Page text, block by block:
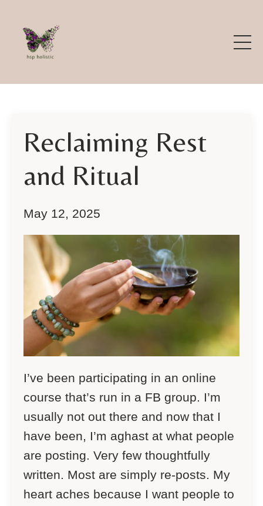
Reclaiming Rest
and Ritual
May 12, 2025
I’ve been participating in an online
course that’s run in a FB group. I’m
usually not out there and now that I
have been, I’m aghast at what people
are posting. Very few thoughtfully
written. Most are simply re-posts. My
heart aches because I want people to